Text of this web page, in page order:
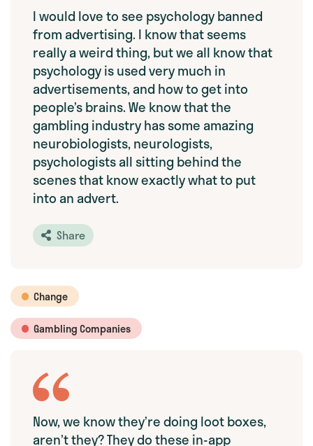
I would love to see psychology banned
from advertising. I know that seems
really a weird thing, but we all know that
psychology is used very much in
advertisements, and how to get into
people’s brains. We know that the
gambling industry has some amazing
neurobiologists, neurologists,
psychologists all sitting behind the
scenes that know exactly what to put
into an advert.
Share
Change
Gambling Companies
Now, we know they’re doing loot boxes,
aren’t they? They do these in-app